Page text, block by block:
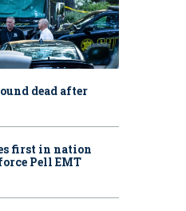
dead after
first in nation
Pell EMT